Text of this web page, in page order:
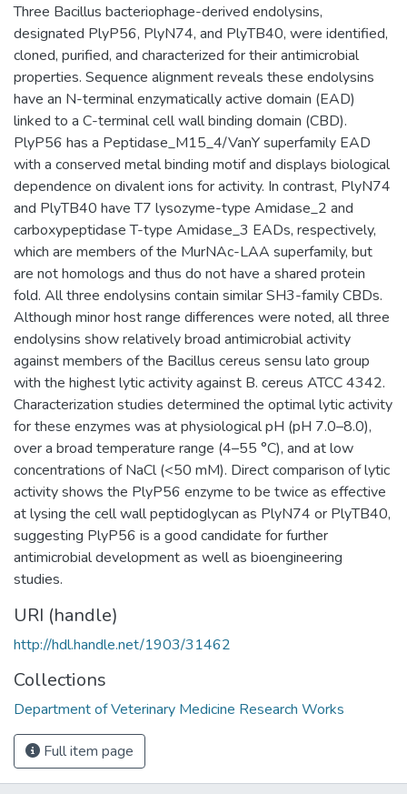
Three Bacillus bacteriophage-derived endolysins,
designated PlyP56, PlyN74, and PlyTB40, were identified,
cloned, purified, and characterized for their antimicrobial
properties. Sequence alignment reveals these endolysins
have an N-terminal enzymatically active domain (EAD)
linked to a C-terminal cell wall binding domain (CBD).
PlyP56 has a Peptidase_M15_4/VanY superfamily EAD
with a conserved metal binding motif and displays biological
dependence on divalent ions for activity. In contrast, PlyN74
and PlyTB40 have T7 lysozyme-type Amidase_2 and
carboxypeptidase T-type Amidase_3 EADs, respectively,
which are members of the MurNAc-LAA superfamily, but
are not homologs and thus do not have a shared protein
fold. All three endolysins contain similar SH3-family CBDs.
Although minor host range differences were noted, all three
endolysins show relatively broad antimicrobial activity
against members of the Bacillus cereus sensu lato group
with the highest lytic activity against B. cereus ATCC 4342.
Characterization studies determined the optimal lytic activity
for these enzymes was at physiological pH (pH 7.0–8.0),
over a broad temperature range (4–55 °C), and at low
concentrations of NaCl (<50 mM). Direct comparison of lytic
activity shows the PlyP56 enzyme to be twice as effective
at lysing the cell wall peptidoglycan as PlyN74 or PlyTB40,
suggesting PlyP56 is a good candidate for further
antimicrobial development as well as bioengineering
studies.
URI (handle)
http://hdl.handle.net/1903/31462
Collections
Department of Veterinary Medicine Research Works
Full item page